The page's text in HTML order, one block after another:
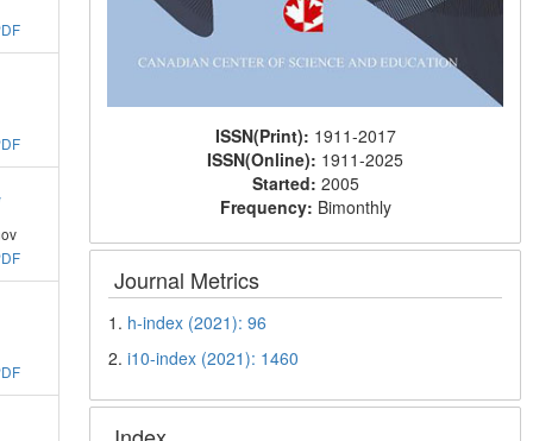
ISSN(Print): 1911-2017
ISSN(Online): 1911-2025
Started: 2005
Frequency: Bimonthly
Journal Metrics
1. h-index (2021): 96
2.i10-index (2021): 1460